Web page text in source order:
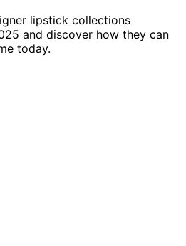
lipstick collections
and discover how they can
today.